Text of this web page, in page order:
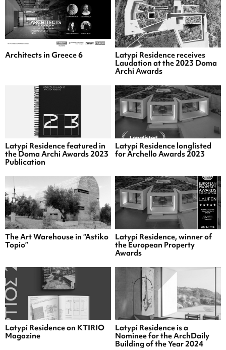
Architects in Greece 6
Latypi Residence receives
Laudation at the 2023 Doma
Archi Awards
Latypi Residence featured in
the Doma Archi Awards 2023
Publication
Latypi Residence longlisted
for Archello Awards 2023
The Art Warehouse in “Astiko
Topio”
Latypi Residence, winner of
the European Property
Awards
Latypi Residence on KTIRIO
Magazine
Latypi Residence is a
Nominee for the ArchDaily
Building of the Year 2024